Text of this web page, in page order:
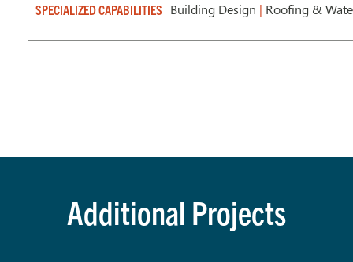
SPECIALIZED CAPABILITIES Building Design | Roofing &
Additional Projects